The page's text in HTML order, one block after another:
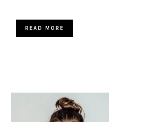
READ MORE
SIDEBAR